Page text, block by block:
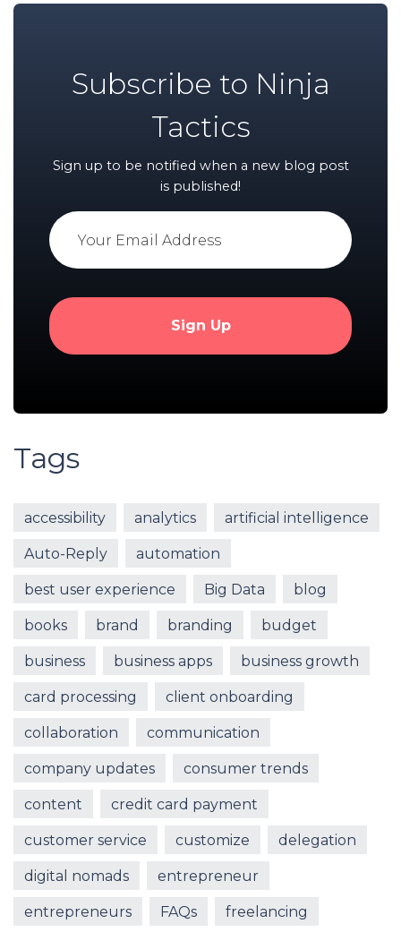
Subscribe to Ninja
Tactics
Sign up to be notified when a new blog post
is published!
Tags
accessibility analytics artificial intelligence
Auto-Reply automation
best user experience Big Data blog
books brand branding budget
business business apps business growth
card processing client onboarding
collaboration communication
company updates consumer trends
content credit card payment
customer service customize delegation
digital nomads entrepreneur
entrepreneurs FAQs freelancing